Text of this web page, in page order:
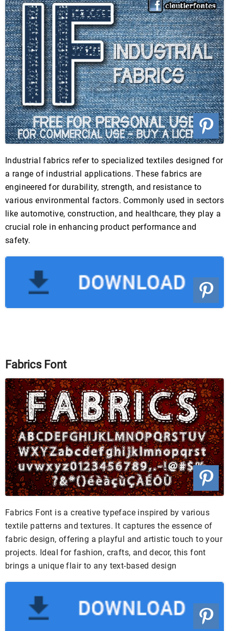
Industrial fabrics refer to specialized textiles designed for
a range of industrial applications. These fabrics are
engineered for durability, strength, and resistance to
various environmental factors. Commonly used in sectors
like automotive, construction, and healthcare, they play a
crucial role in enhancing product performance and
safety.
Fabrics Font
Fabrics Font is a creative typeface inspired by various
textile patterns and textures. It captures the essence of
fabric design, offering a playful and artistic touch to your
projects. Ideal for fashion, crafts, and decor, this font
brings a unique flair to any text-based design